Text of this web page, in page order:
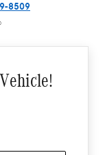
8509